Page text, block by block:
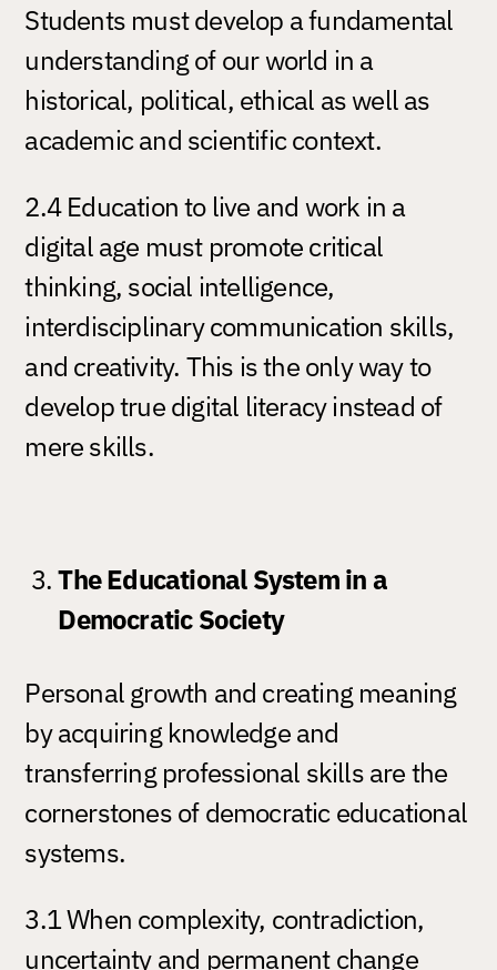
Students must develop a fundamental
understanding of our world in a
historical, political, ethical as well as
academic and scientific context.
2.4 Education to live and work in a
digital age must promote critical
thinking, social intelligence,
interdisciplinary communication skills,
and creativity. This is the only way to
develop true digital literacy instead of
mere skills.
The Educational System in a
Democratic Society
Personal growth and creating meaning
by acquiring knowledge and
transferring professional skills are the
cornerstones of democratic educational
systems.
3.1 When complexity, contradiction,
uncertainty and permanent change